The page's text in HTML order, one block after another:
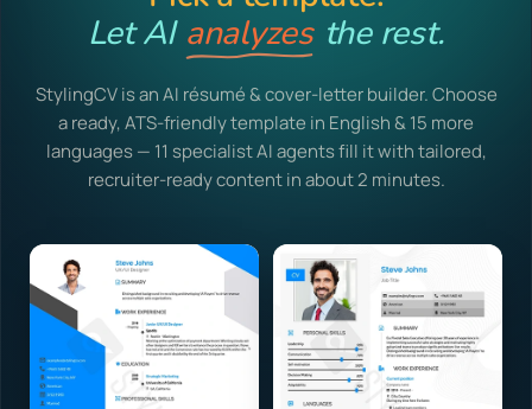
Let AI analyzes the rest.
StylingCV is an AI résumé & cover-letter builder. Choose
a ready, ATS-friendly template in English & 15 more
languages — 11 specialist AI agents fill it with tailored,
recruiter-ready content in about 2 minutes.